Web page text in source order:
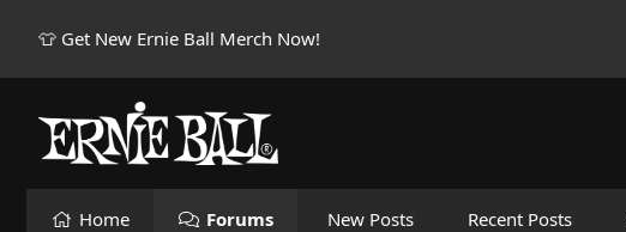
👕 Get New Ernie Ball Merch Now!
Home Forums New Posts Recent Posts